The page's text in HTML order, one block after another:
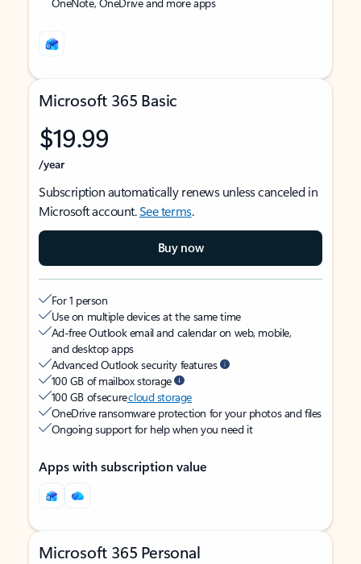
Microsoft 365 Basic
$19.99
/year
Subscription automatically renews unless canceled in
Microsoft account.See terms.
Buy now
For 1 person
Use on multiple devices at the same time
Ad-free Outlook email and calendar on web, mobile,
and desktop apps
Advanced Outlook security features
100 GB of mailbox storage
100 GB of securecloud storage
OneDrive ransomware protection for your photos and files
Ongoing support for help when you need it
Apps with subscription value
Microsoft 365 Personal